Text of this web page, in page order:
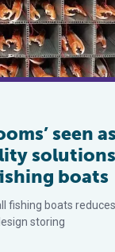
seen
solutions
boats
fishing boats reduces
storing